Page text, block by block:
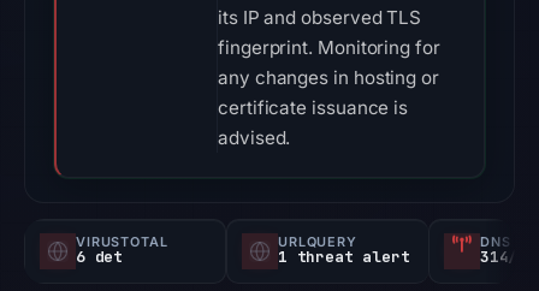
its IP and observed TLS
fingerprint. Monitoring for
any changes in hosting or
certificate issuance is
advised.
VIRUSTOTAL
6 det
URLQUERY
1 threat alert
DNS
314/